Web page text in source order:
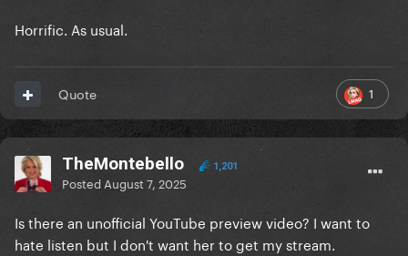
Horrific. As usual.
1
Quote
TheMontebello 1,201
Posted August 7, 2025
Is there an unofficial YouTube preview video? I want to
hate listen but I don't want her to get my stream.